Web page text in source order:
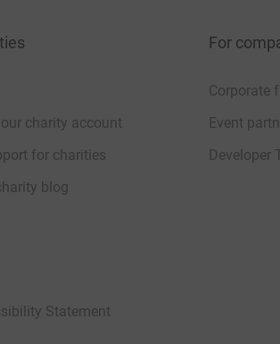
charity account
for charities
blog
For
Corporate
Event
Developer
Statement